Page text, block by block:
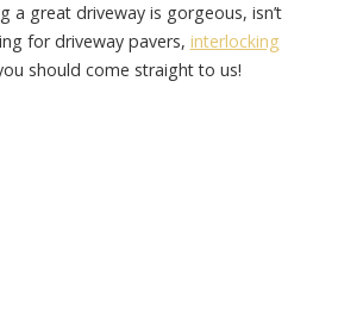
a great driveway is gorgeous, isn’t
for driveway pavers, interlocking
should come straight to us!